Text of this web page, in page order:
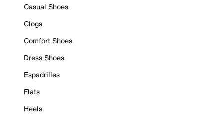
Casual Shoes
Clogs
Comfort Shoes
Dress Shoes
Espadrilles
Flats
Heels